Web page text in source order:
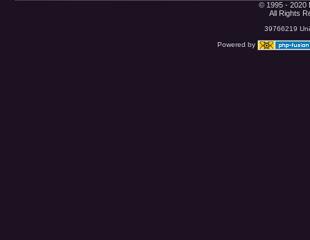
© 1995 - 2020
All Rights
39766219
Powered by